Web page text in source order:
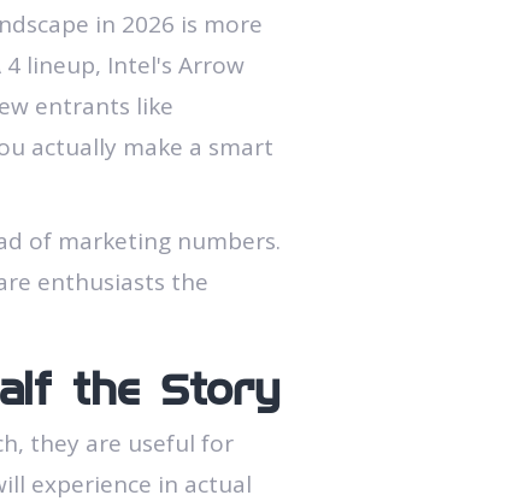
in 2026 is more
4 lineup, Intel's Arrow
entrants like
actually make a smart
of marketing numbers.
enthusiasts the
the Story
they are useful for
experience in actual